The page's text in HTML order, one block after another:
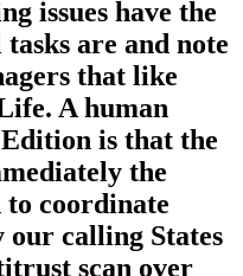
issues have the
are and note
that like
A human
is that the
the
coordinate
our calling States
scan over